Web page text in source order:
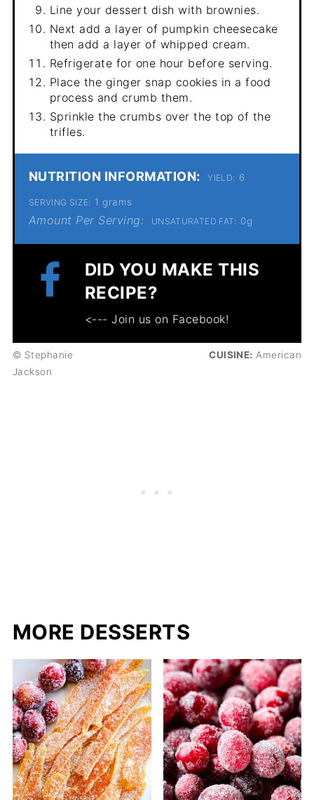
Line your dessert dish with brownies.
Next add a layer of pumpkin cheesecake
then add a layer of whipped cream.
Refrigerate for one hour before serving.
Place the ginger snap cookies in a food
process and crumb them.
Sprinkle the crumbs over the top of the
trifles.
NUTRITION INFORMATION: YIELD: 6
SERVING SIZE: 1 grams
Amount Per Serving: UNSATURATED FAT: 0g
DID YOU MAKE THIS
RECIPE?
<--- Join us on Facebook!
© Stephanie
Jackson
CUISINE: American
MORE DESSERTS